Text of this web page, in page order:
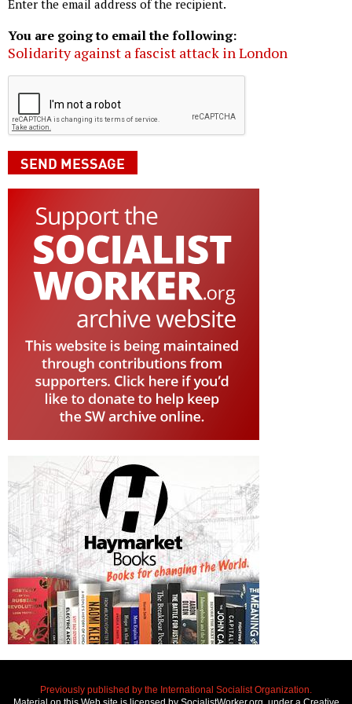
Enter the email address of the recipient.
You are going to email the following:
Solidarity against a fascist attack in London
Previously published by the International Socialist Organization.